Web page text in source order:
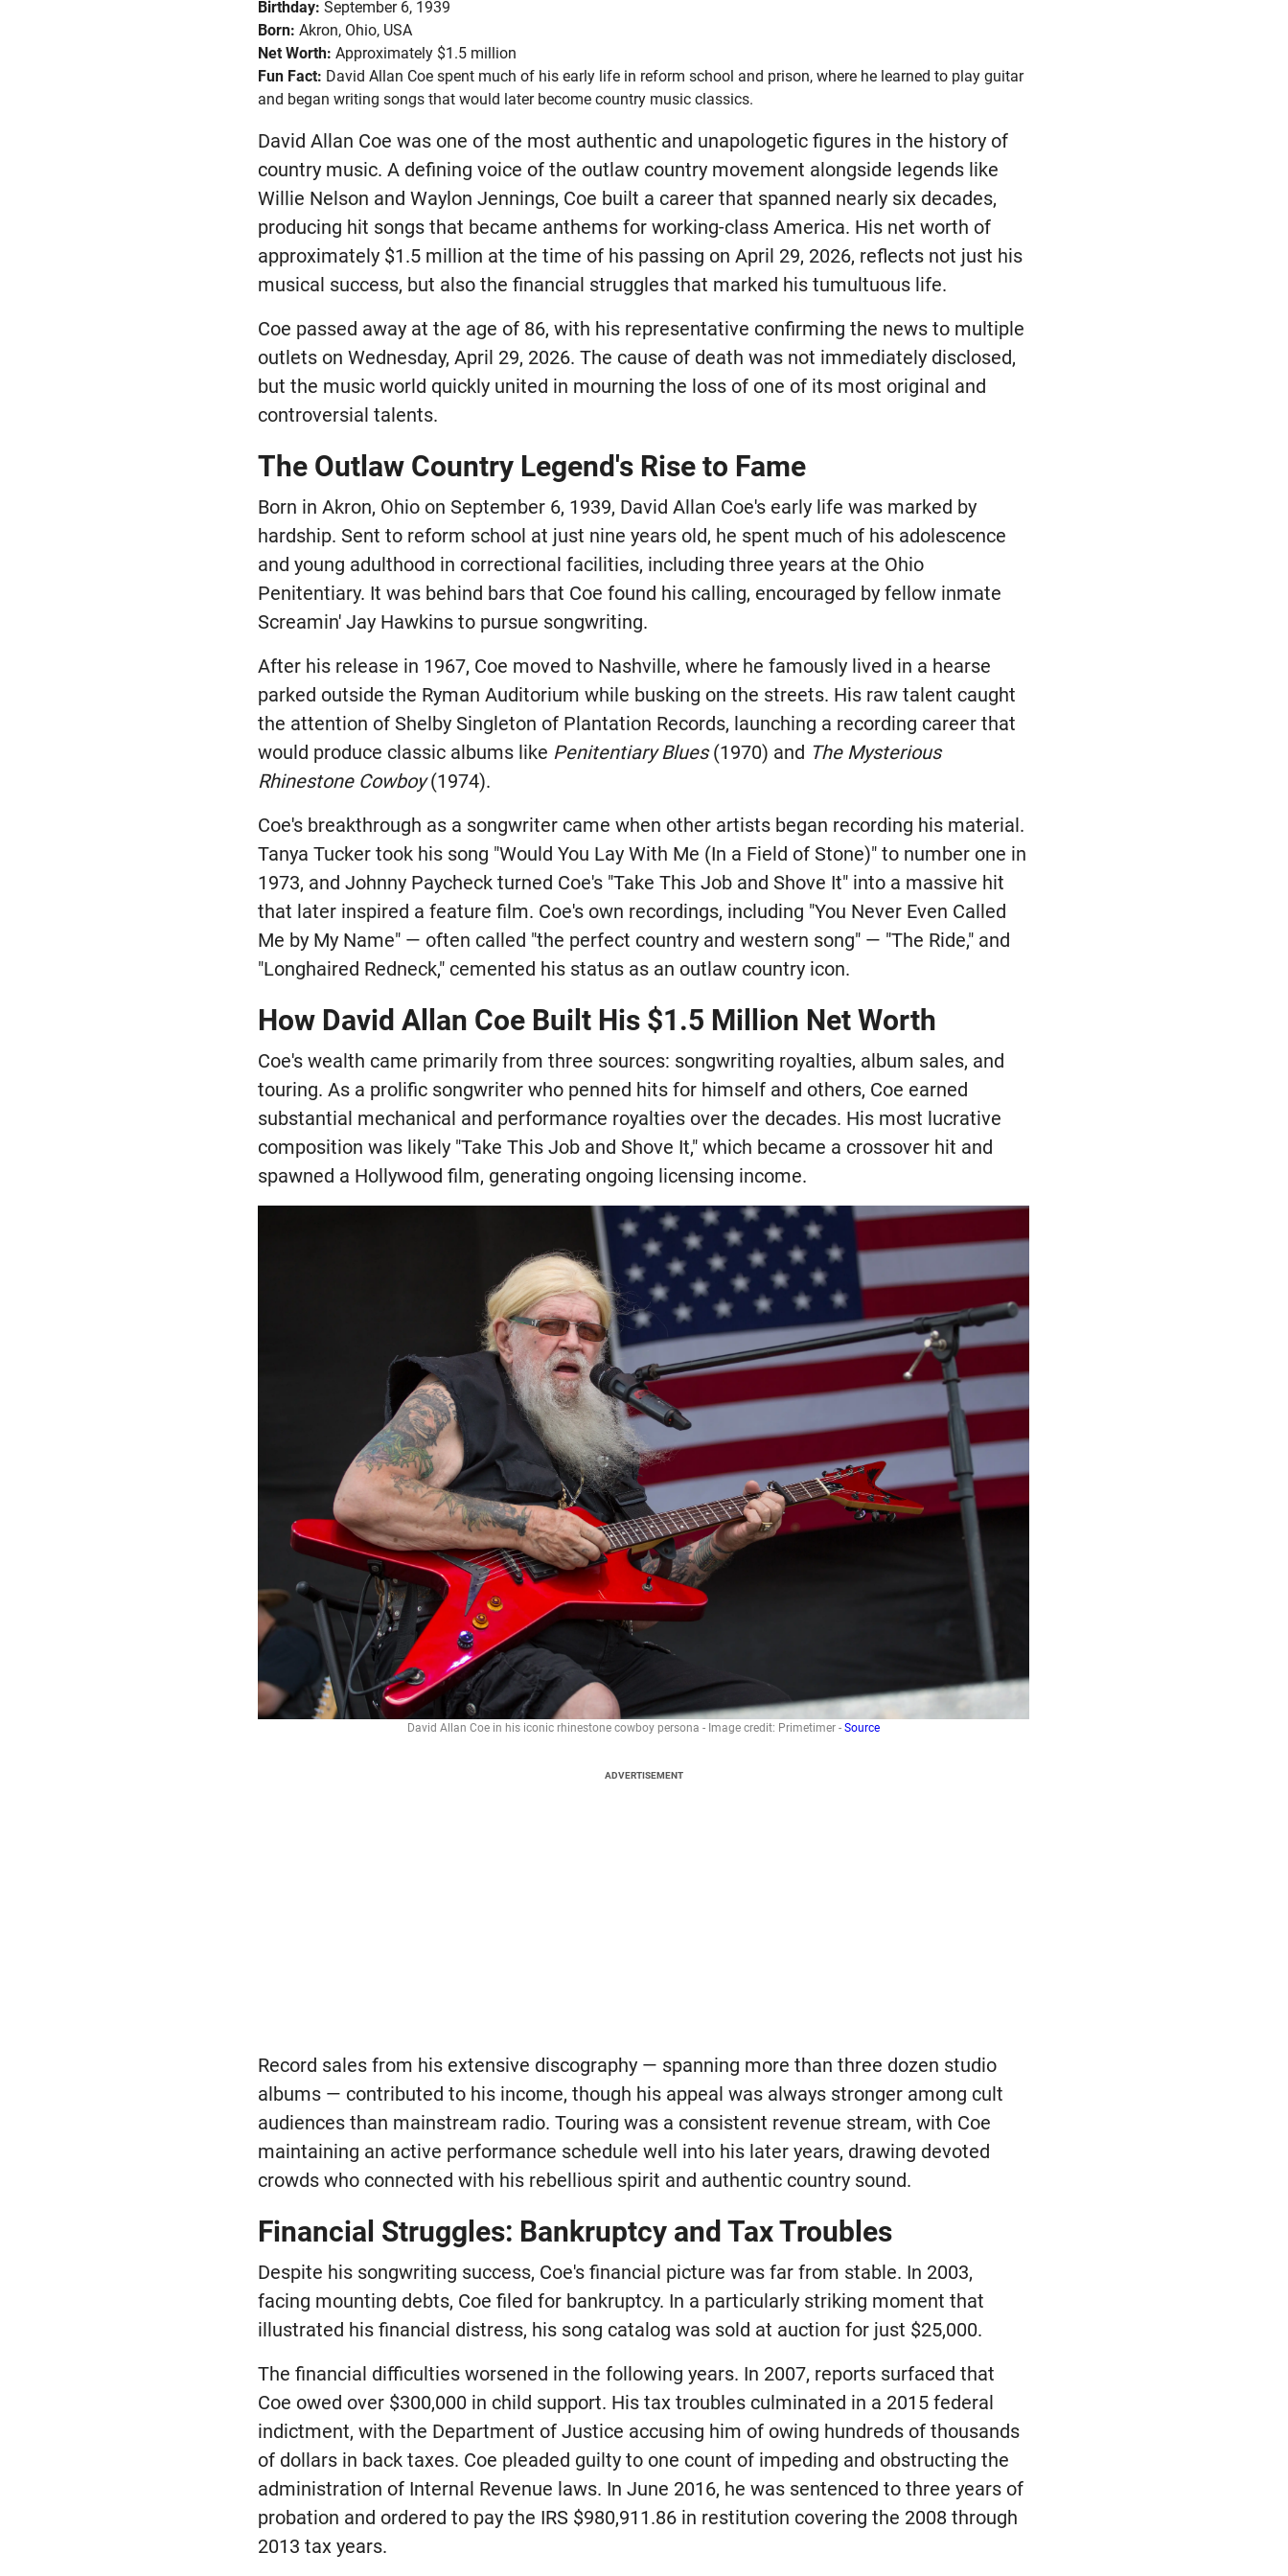
Birthday: September 6, 1939
Born: Akron, Ohio, USA
Net Worth: Approximately $1.5 million
Fun Fact: David Allan Coe spent much of his early life in reform school and prison, where he learned to play guitar
and began writing songs that would later become country music classics.
David Allan Coe was one of the most authentic and unapologetic figures in the history of
country music. A defining voice of the outlaw country movement alongside legends like
Willie Nelson and Waylon Jennings, Coe built a career that spanned nearly six decades,
producing hit songs that became anthems for working-class America. His net worth of
approximately $1.5 million at the time of his passing on April 29, 2026, reflects not just his
musical success, but also the financial struggles that marked his tumultuous life.
Coe passed away at the age of 86, with his representative confirming the news to multiple
outlets on Wednesday, April 29, 2026. The cause of death was not immediately disclosed,
but the music world quickly united in mourning the loss of one of its most original and
controversial talents.
The Outlaw Country Legend's Rise to Fame
Born in Akron, Ohio on September 6, 1939, David Allan Coe's early life was marked by
hardship. Sent to reform school at just nine years old, he spent much of his adolescence
and young adulthood in correctional facilities, including three years at the Ohio
Penitentiary. It was behind bars that Coe found his calling, encouraged by fellow inmate
Screamin' Jay Hawkins to pursue songwriting.
After his release in 1967, Coe moved to Nashville, where he famously lived in a hearse
parked outside the Ryman Auditorium while busking on the streets. His raw talent caught
the attention of Shelby Singleton of Plantation Records, launching a recording career that
would produce classic albums like Penitentiary Blues(1970) and The Mysterious
Rhinestone Cowboy(1974).
Coe's breakthrough as a songwriter came when other artists began recording his material.
Tanya Tucker took his song "Would You Lay With Me (In a Field of Stone)" to number one in
1973, and Johnny Paycheck turned Coe's "Take This Job and Shove It" into a massive hit
that later inspired a feature film. Coe's own recordings, including "You Never Even Called
Me by My Name" — often called "the perfect country and western song" — "The Ride," and
"Longhaired Redneck," cemented his status as an outlaw country icon.
How David Allan Coe Built His $1.5 Million Net Worth
Coe's wealth came primarily from three sources: songwriting royalties, album sales, and
touring. As a prolific songwriter who penned hits for himself and others, Coe earned
substantial mechanical and performance royalties over the decades. His most lucrative
composition was likely "Take This Job and Shove It," which became a crossover hit and
spawned a Hollywood film, generating ongoing licensing income.
David Allan Coe in his iconic rhinestone cowboy persona - Image credit: Primetimer -Source
ADVERTISEMENT
Record sales from his extensive discography — spanning more than three dozen studio
albums — contributed to his income, though his appeal was always stronger among cult
audiences than mainstream radio. Touring was a consistent revenue stream, with Coe
maintaining an active performance schedule well into his later years, drawing devoted
crowds who connected with his rebellious spirit and authentic country sound.
Financial Struggles: Bankruptcy and Tax Troubles
Despite his songwriting success, Coe's financial picture was far from stable. In 2003,
facing mounting debts, Coe filed for bankruptcy. In a particularly striking moment that
illustrated his financial distress, his song catalog was sold at auction for just $25,000.
The financial difficulties worsened in the following years. In 2007, reports surfaced that
Coe owed over $300,000 in child support. His tax troubles culminated in a 2015 federal
indictment, with the Department of Justice accusing him of owing hundreds of thousands
of dollars in back taxes. Coe pleaded guilty to one count of impeding and obstructing the
administration of Internal Revenue laws. In June 2016, he was sentenced to three years of
probation and ordered to pay the IRS $980,911.86 in restitution covering the 2008 through
2013 tax years.